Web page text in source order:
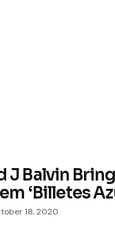
J Balvin
‘Billetes
18, 2020